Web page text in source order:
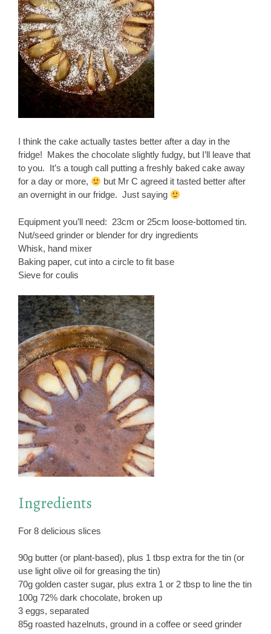
I think the cake actually tastes better after a day in the
fridge! Makes the chocolate slightly fudgy, but I’ll leave that
to you. It’s a tough call putting a freshly baked cake away
for a day or more,
but Mr C agreed it tasted better after
an overnight in our fridge. Just saying
Equipment you’ll need: 23cm or 25cm loose-bottomed tin.
Nut/seed grinder or blender for dry ingredients
Whisk, hand mixer
Baking paper, cut into a circle to fit base
Sieve for coulis
Ingredients
For 8 delicious slices
90g butter (or plant-based), plus 1 tbsp extra for the tin (or
use light olive oil for greasing the tin)
70g golden caster sugar, plus extra 1 or 2 tbsp to line the tin
100g 72% dark chocolate, broken up
3 eggs, separated
85g roasted hazelnuts, ground in a coffee or seed grinder